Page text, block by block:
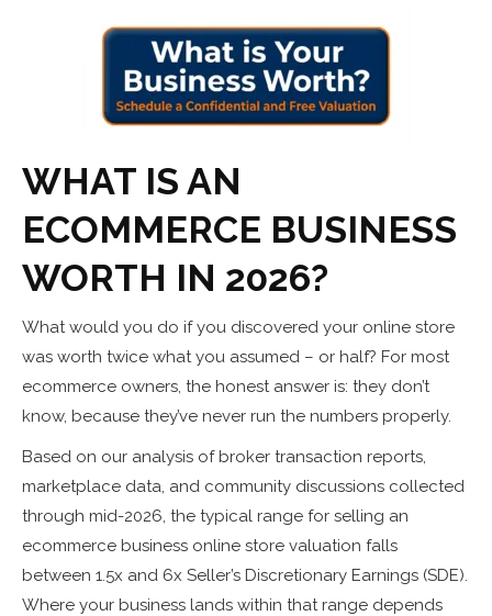
WHAT IS AN
ECOMMERCE BUSINESS
WORTH IN 2026?
What would you do if you discovered your online store
was worth twice what you assumed – or half? For most
ecommerce owners, the honest answer is: they don’t
know, because they’ve never run the numbers properly.
Based on our analysis of broker transaction reports,
marketplace data, and community discussions collected
through mid-2026, the typical range for selling an
ecommerce business online store valuation falls
between 1.5x and 6x Seller’s Discretionary Earnings (SDE).
Where your business lands within that range depends